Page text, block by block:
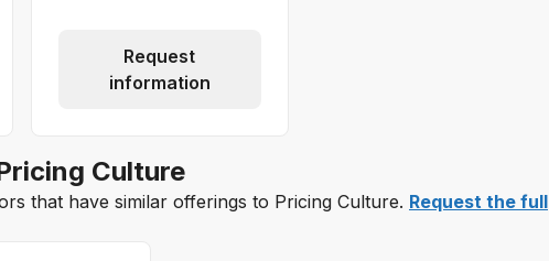
Request
information
Culture
that have similar offerings to Pricing Culture. Request the full